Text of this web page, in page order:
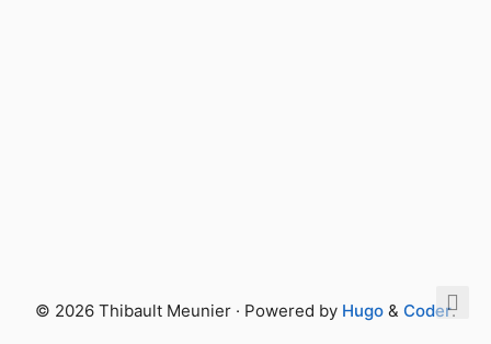
© 2026 Thibault Meunier · Powered by Hugo & Coder.